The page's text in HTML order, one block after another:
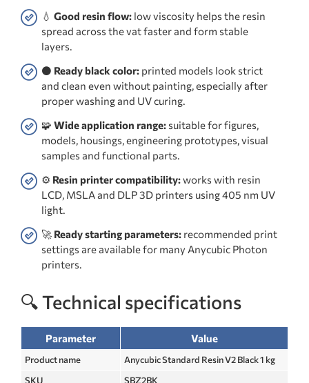
💧 Good resin flow: low viscosity helps the resin
spread across the vat faster and form stable
layers.
⚫ Ready black color: printed models look strict
and clean even without painting, especially after
proper washing and UV curing.
🧩 Wide application range: suitable for figures,
models, housings, engineering prototypes, visual
samples and functional parts.
⚙️ Resin printer compatibility:works with resin
LCD, MSLA and DLP 3D printers using 405 nm UV
light.
🚀 Ready starting parameters: recommended print
settings are available for many Anycubic Photon
printers.
🔍 Technical specifications
Parameter Value
Product name
Anycubic Standard Resin V2 Black 1 kg
SKU
SBZ2BK